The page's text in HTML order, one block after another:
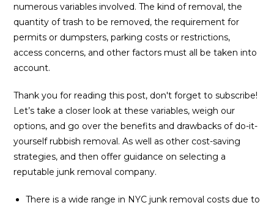
numerous variables involved. The kind of removal, the
quantity of trash to be removed, the requirement for
permits or dumpsters, parking costs or restrictions,
access concerns, and other factors must all be taken into
account.
Thank you for reading this post, don't forget to subscribe!
Let’s take a closer look at these variables, weigh our
options, and go over the benefits and drawbacks of do-it-
yourself rubbish removal. As well as other cost-saving
strategies, and then offer guidance on selecting a
reputable junk removal company.
There is a wide range in NYC junk removal costs due to